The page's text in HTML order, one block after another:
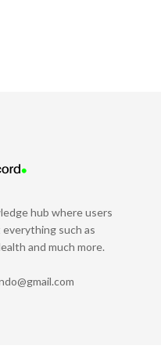
hub where users
such as
and much more.